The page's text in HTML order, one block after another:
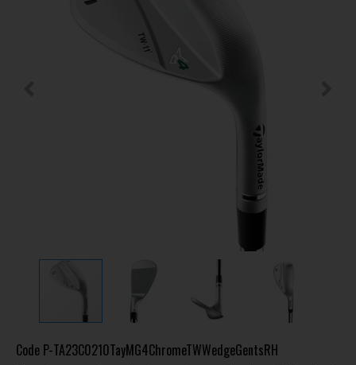
Code P-TA23C0210TayMG4ChromeTWWedgeGentsRH